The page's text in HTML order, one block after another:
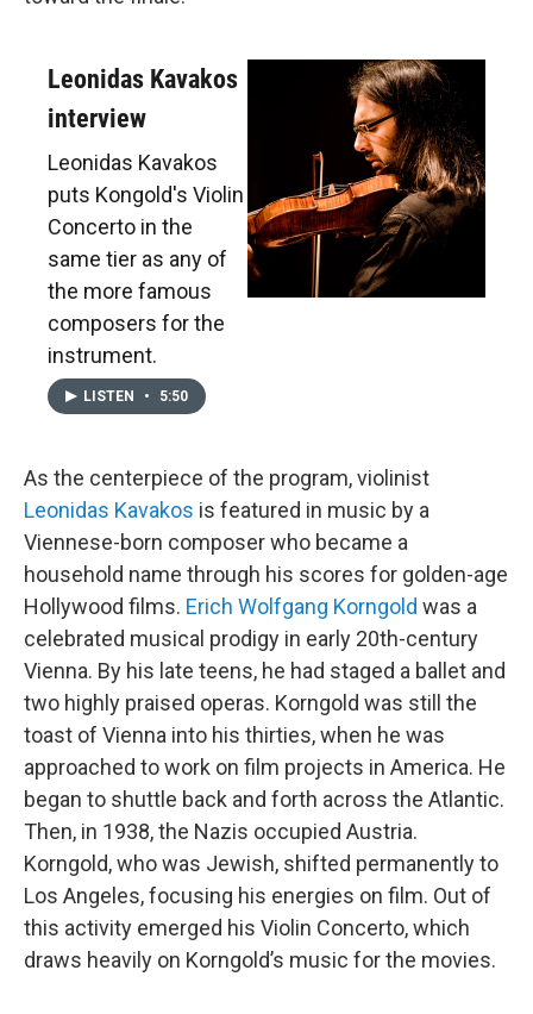
Leonidas Kavakos
interview
Leonidas Kavakos
puts Kongold's Violin
Concerto in the
same tier as any of
the more famous
composers for the
instrument.
LISTEN • 5:50
As the centerpiece of the program, violinist
Leonidas Kavakos is featured in music by a
Viennese-born composer who became a
household name through his scores for golden-age
Hollywood films. Erich Wolfgang Korngold was a
celebrated musical prodigy in early 20th-century
Vienna. By his late teens, he had staged a ballet and
two highly praised operas. Korngold was still the
toast of Vienna into his thirties, when he was
approached to work on film projects in America. He
began to shuttle back and forth across the Atlantic.
Then, in 1938, the Nazis occupied Austria.
Korngold, who was Jewish, shifted permanently to
Los Angeles, focusing his energies on film. Out of
this activity emerged his Violin Concerto, which
draws heavily on Korngold’s music for the movies.